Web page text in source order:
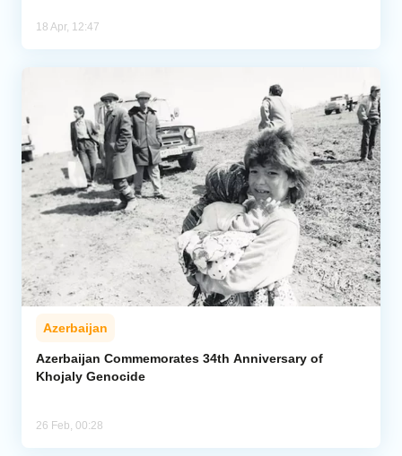
18 Apr, 12:47
Azerbaijan
Azerbaijan Commemorates 34th Anniversary of
Khojaly Genocide
26 Feb, 00:28